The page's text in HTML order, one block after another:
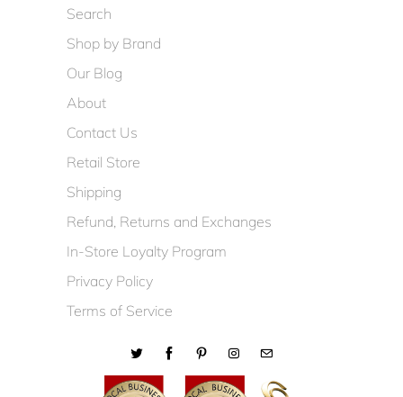
Search
Shop by Brand
Our Blog
About
Contact Us
Retail Store
Shipping
Refund, Returns and Exchanges
In-Store Loyalty Program
Privacy Policy
Terms of Service